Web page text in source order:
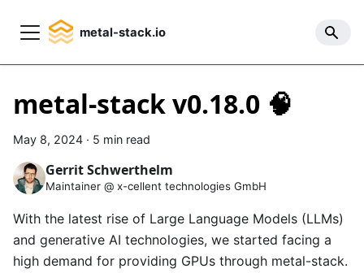
metal-stack.io
metal-stack v0.18.0 🧠
May 8, 2024 · 5 min read
Gerrit Schwerthelm
Maintainer @ x-cellent technologies GmbH
With the latest rise of Large Language Models (LLMs)
and generative AI technologies, we started facing a
high demand for providing GPUs through metal-stack.